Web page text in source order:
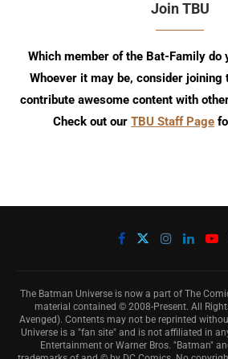
Join TBU
Which member of the Bat-Family do
Whoever it may be, consider joining
contribute awesome content with
Check out our TBU Staff Page
The Batman Universe is now a part of The
material contained © 2008-Present. All
Avenged). Contents may not be reprinted
Universe is a "fan site" and is not affiliated in
Entertainment or Warner Bros. "Batman"